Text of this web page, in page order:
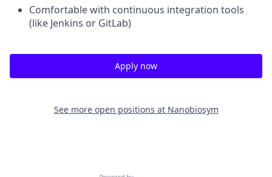
Comfortable with continuous integration tools
(like Jenkins or GitLab)
Apply now
See more open positions at Nanobiosym